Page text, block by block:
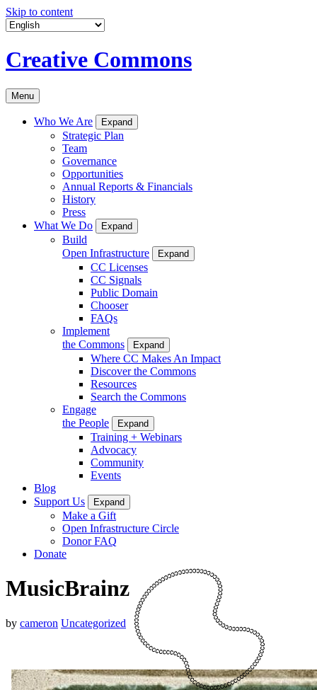
Skip to content
Creative Commons
Menu
Who We Are Expand
Strategic Plan
Team
Governance
Opportunities
Annual Reports & Financials
History
Press
What We Do
Expand
Build
Open Infrastructure
Expand
CC Licenses
CC Signals
Public Domain
Chooser
FAQs
Implement
the Commons
Expand
Where CC Makes An Impact
Discover the Commons
Resources
Search the Commons
Engage
the People
Expand
Training + Webinars
Advocacy
Community
Events
Blog
Support Us
Expand
Make a Gift
Open Infrastructure Circle
Donor FAQ
Donate
MusicBrainz
by cameron Uncategorized